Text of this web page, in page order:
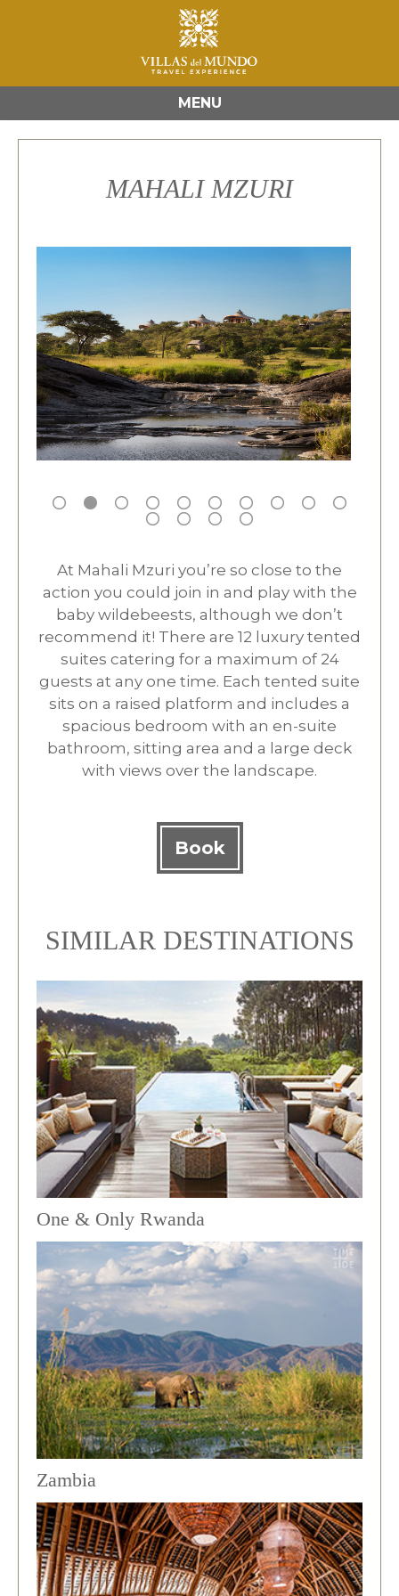
MENU
MAHALI MZURI
At Mahali Mzuri you’re so close to the
action you could join in and play with the
baby wildebeests, although we don’t
recommend it! There are 12 luxury tented
suites catering for a maximum of 24
guests at any one time. Each tented suite
sits on a raised platform and includes a
spacious bedroom with an en-suite
bathroom, sitting area and a large deck
with views over the landscape.
Book
SIMILAR DESTINATIONS
One & Only Rwanda
Zambia